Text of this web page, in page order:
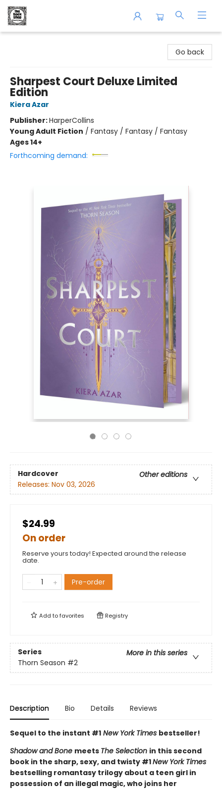
Go back
Sharpest Court Deluxe Limited
Edition
Kiera Azar
Publisher:HarperCollins
Young Adult Fiction / Fantasy / Fantasy / Fantasy
Ages 14+
Forthcoming demand:
Hardcover
Other editions
Releases: Nov 03, 2026
$24.99
On order
Reserve yours today! Expected around the release
date.
Pre-order
Add tofavorites Registry
Series
More in this series
Thorn Season #2
Description Bio Details Reviews
Sequel to the instant #1 New York Times bestseller!
Shadow and Bone meets The Selection in this second
book in the sharp, sexy, and twisty #1New York Times
bestselling romantasy trilogy about a teen girl in
possession of an illegal magic, who joins her